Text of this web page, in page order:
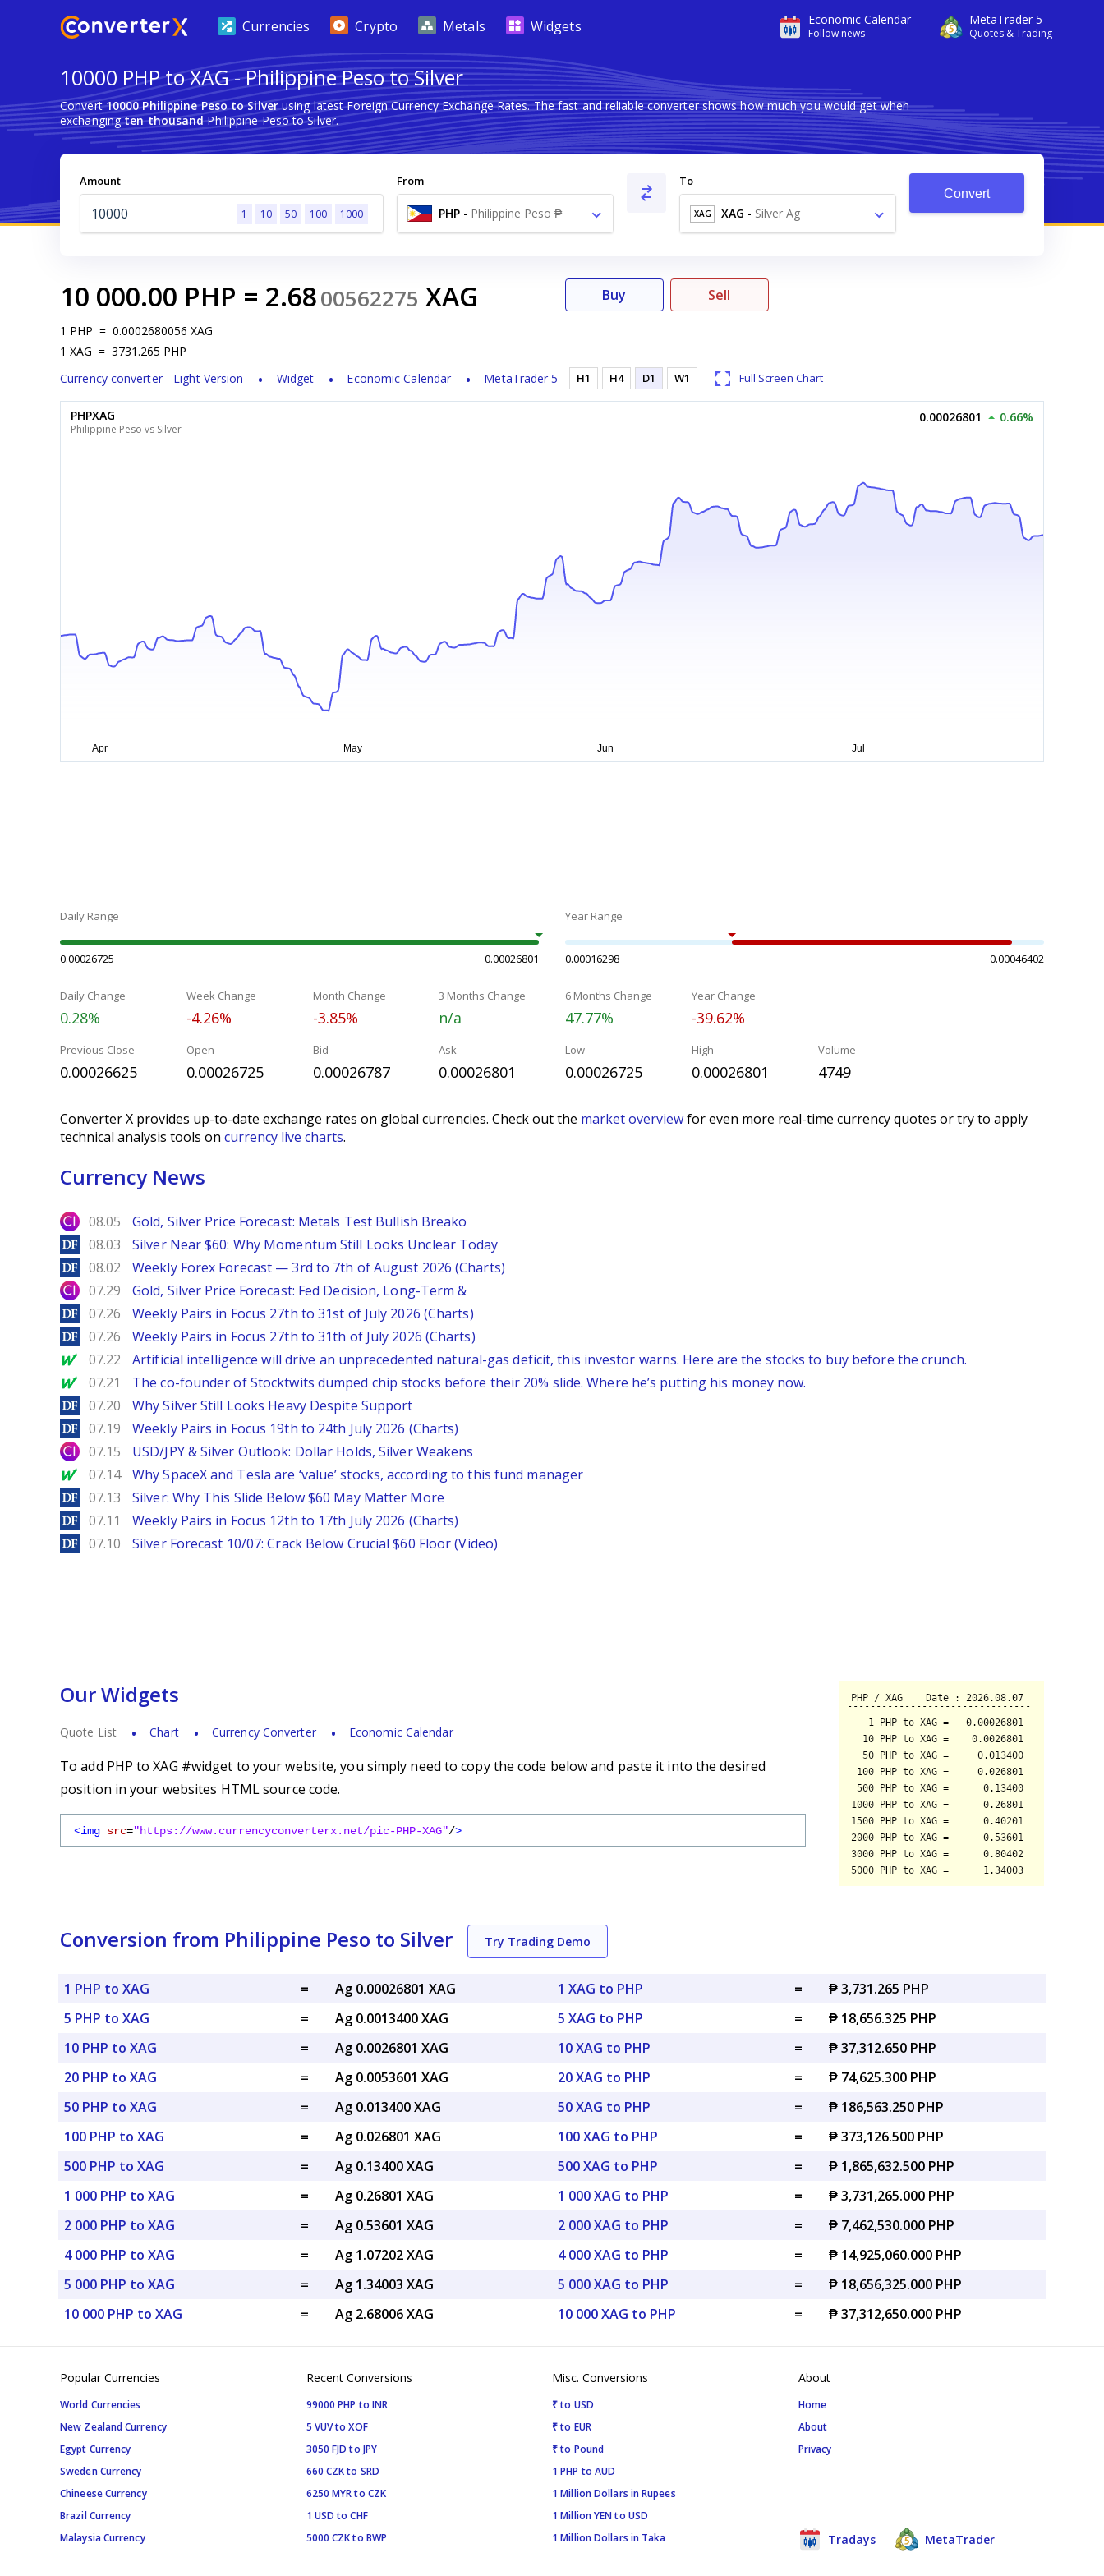
Economic Calendar
Follow news
MetaTrader 5
Quotes & Trading
Currencies Crypto Metals Widgets
10000 PHP to XAG - Philippine Peso to Silver
Convert10000 Philippine Peso to Silverusing latest Foreign Currency Exchange Rates. The fast and reliable converter shows how much you would get when
exchangingten thousandPhilippine Peso to Silver.
Amount
1 10 50 100 1000
From
PHP - Philippine Peso ₱
To
XAG XAG - Silver Ag
Convert
10 000.00 PHP = 2.6800562275 XAG
1 PHP = 0.0002680056 XAG
1 XAG = 3731.265 PHP
Currency converter - Light Version
Widget Economic Calendar MetaTrader 5
Buy Sell
H1 H4 D1 W1 Full Screen Chart
PHPXAG
Philippine Peso vs Silver
0.00026801 0.66%
Daily Range
0.00026725 0.00026801
Year Range
0.00016298 0.00046402
Daily Change
0.28%
Week Change
-4.26%
Month Change
-3.85%
3 Months Change
n/a
6 Months Change
47.77%
Year Change
-39.62%
Previous Close
0.00026625
Open
0.00026725
Bid
0.00026787
Ask
0.00026801
Low
0.00026725
High
0.00026801
Volume
4749
Converter X provides up-to-date exchange rates on global currencies. Check out the market overviewfor even more real-time currency quotes or try to apply
technical analysis tools on currency live charts.
Currency News
City Index
08.05 Gold, Silver Price Forecast: Metals Test Bullish Breako
DailyForex
08.03 Silver Near $60: Why Momentum Still Looks Unclear Today
DailyForex
08.02 Weekly Forex Forecast — 3rd to 7th of August 2026 (Charts)
City Index
07.29 Gold, Silver Price Forecast: Fed Decision, Long-Term &
DailyForex
07.26 Weekly Pairs in Focus 27th to 31st of July 2026 (Charts)
DailyForex
07.26 Weekly Pairs in Focus 27th to 31th of July 2026 (Charts)
MarketWatch
07.22 Artificial intelligence will drive an unprecedented natural-gas deficit, this investor warns. Here are the stocks to buy before the crunch.
MarketWatch
07.21 The co-founder of Stocktwits dumped chip stocks before their 20% slide. Where he’s putting his money now.
DailyForex
07.20 Why Silver Still Looks Heavy Despite Support
DailyForex
07.19 Weekly Pairs in Focus 19th to 24th July 2026 (Charts)
City Index
07.15 USD/JPY & Silver Outlook: Dollar Holds, Silver Weakens
MarketWatch
07.14 Why SpaceX and Tesla are ‘value’ stocks, according to this fund manager
DailyForex
07.13 Silver: Why This Slide Below $60 May Matter More
DailyForex
07.11 Weekly Pairs in Focus 12th to 17th July 2026 (Charts)
DailyForex
07.10 Silver Forecast 10/07: Crack Below Crucial $60 Floor (Video)
Our Widgets
Quote List Chart Currency Converter Economic Calendar
To add PHP to XAG #widget to your website, you simply need to copy the code below and paste it into the desired
position in your websites HTML source code.
<img src="https://www.currencyconverterx.net/pic-PHP-XAG"/>
Conversion from Philippine Peso to Silver Try Trading Demo
1 PHP to XAG =
Ag 0.00026801 XAG
5 PHP to XAG
=
Ag 0.0013400 XAG
10 PHP to XAG
=
Ag 0.0026801 XAG
20 PHP to XAG
=
Ag 0.0053601 XAG
50 PHP to XAG
=
Ag 0.013400 XAG
100 PHP to XAG
=
Ag 0.026801 XAG
500 PHP to XAG
=
Ag 0.13400 XAG
1 000 PHP to XAG
=
Ag 0.26801 XAG
2 000 PHP to XAG
=
Ag 0.53601 XAG
4 000 PHP to XAG
=
Ag 1.07202 XAG
5 000 PHP to XAG
=
Ag 1.34003 XAG
10 000 PHP to XAG
= Ag 2.68006 XAG
1 XAG to PHP =
₱ 3,731.265 PHP
5 XAG to PHP
=
₱ 18,656.325 PHP
10 XAG to PHP
=
₱ 37,312.650 PHP
20 XAG to PHP
=
₱ 74,625.300 PHP
50 XAG to PHP
=
₱ 186,563.250 PHP
100 XAG to PHP
=
₱ 373,126.500 PHP
500 XAG to PHP
=
₱ 1,865,632.500 PHP
1 000 XAG to PHP
=
₱ 3,731,265.000 PHP
2 000 XAG to PHP
=
₱ 7,462,530.000 PHP
4 000 XAG to PHP
=
₱ 14,925,060.000 PHP
5 000 XAG to PHP
=
₱ 18,656,325.000 PHP
10 000 XAG to PHP
= ₱ 37,312,650.000 PHP
Popular Currencies
World Currencies
New Zealand Currency
Egypt Currency
Sweden Currency
Chineese Currency
Brazil Currency
Malaysia Currency
Recent Conversions
99000 PHP to INR
5 VUV to XOF
3050 FJD to JPY
660 CZK to SRD
6250 MYR to CZK
1 USD to CHF
5000 CZK to BWP
Misc. Conversions
₹ to USD
₹ to EUR
₹ to Pound
1 PHP to AUD
1 Million Dollars in Rupees
1 Million YEN to USD
1 Million Dollars in Taka
About
Home
About
Privacy
Tradays MetaTrader